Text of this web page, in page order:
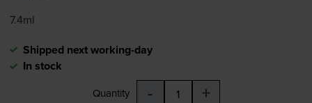
7.4ml
Shipped next working-day
In stock
Quantity - +